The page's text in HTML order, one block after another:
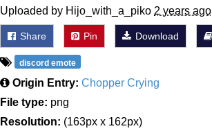
Uploaded by Hijo_with_a_piko 2 years ago
Share Pin Download
discord emote
Origin Entry: Chopper Crying
File type: png
Resolution: (163px x 162px)